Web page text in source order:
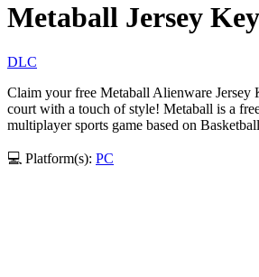
Metaball Jersey
DLC
Claim your free Metaball Alienware Jersey
court with a touch of style! Metaball is a
multiplayer sports game based on
💻 Platform(s): PC